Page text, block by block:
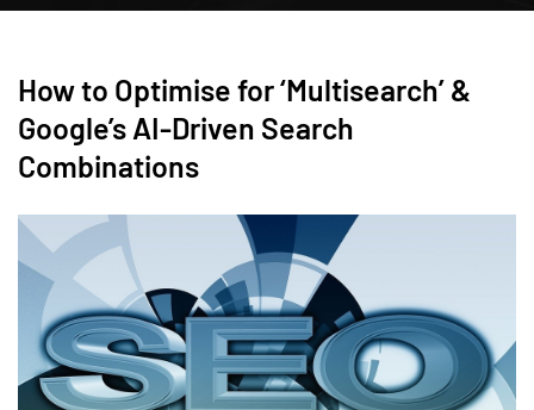
How to Optimise for ‘Multisearch’ &
Google’s AI-Driven Search
Combinations